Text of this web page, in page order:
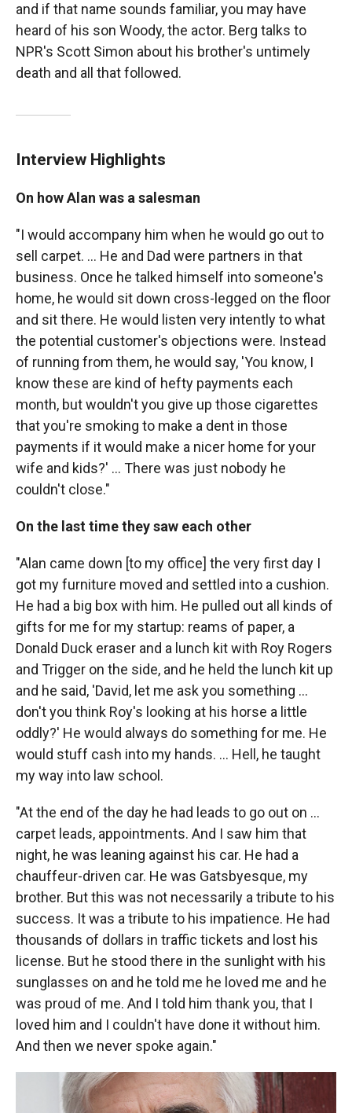
and if that name sounds familiar, you may have
heard of his son Woody, the actor. Berg talks to
NPR's Scott Simon about his brother's untimely
death and all that followed.
Interview Highlights
On how Alan was a salesman
"I would accompany him when he would go out to
sell carpet. ... He and Dad were partners in that
business. Once he talked himself into someone's
home, he would sit down cross-legged on the floor
and sit there. He would listen very intently to what
the potential customer's objections were. Instead
of running from them, he would say, 'You know, I
know these are kind of hefty payments each
month, but wouldn't you give up those cigarettes
that you're smoking to make a dent in those
payments if it would make a nicer home for your
wife and kids?' ... There was just nobody he
couldn't close."
On the last time they saw each other
"Alan came down [to my office] the very first day I
got my furniture moved and settled into a cushion.
He had a big box with him. He pulled out all kinds of
gifts for me for my startup: reams of paper, a
Donald Duck eraser and a lunch kit with Roy Rogers
and Trigger on the side, and he held the lunch kit up
and he said, 'David, let me ask you something ...
don't you think Roy's looking at his horse a little
oddly?' He would always do something for me. He
would stuff cash into my hands. ... Hell, he taught
my way into law school.
"At the end of the day he had leads to go out on ...
carpet leads, appointments. And I saw him that
night, he was leaning against his car. He had a
chauffeur-driven car. He was Gatsbyesque, my
brother. But this was not necessarily a tribute to his
success. It was a tribute to his impatience. He had
thousands of dollars in traffic tickets and lost his
license. But he stood there in the sunlight with his
sunglasses on and he told me he loved me and he
was proud of me. And I told him thank you, that I
loved him and I couldn't have done it without him.
And then we never spoke again."